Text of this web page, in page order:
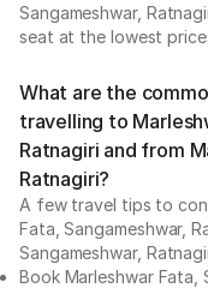
Sangameshwar,
seat at the lowest
What are the
travelling to
Ratnagiri and from
Ratnagiri?
A few travel tips to
Fata, Sangameshwar,
Sangameshwar,
Book Marleshwar Fata,